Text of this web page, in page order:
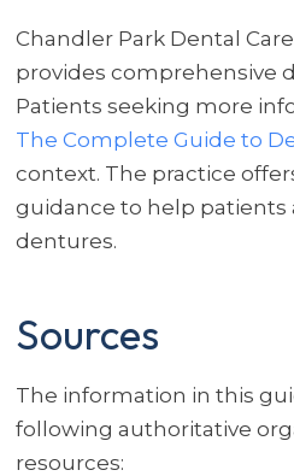
Chandler Park Dental
provides comprehensive
Patients seeking more
The Complete Guide to
context. The practice
guidance to help patients
dentures.
Sources
The information in this
following authoritative
resources: